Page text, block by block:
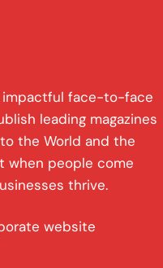
impactful face-to-face
leading magazines
the World and the
when people come
thrive.
website